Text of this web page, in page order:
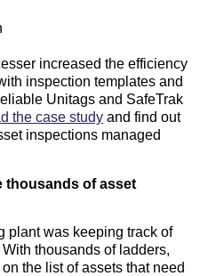
increased the efficiency
inspection templates and
Unitags and SafeTrak
the case study and find out
inspections managed
thousands of asset
plant was keeping track of
thousands of ladders,
the list of assets that need